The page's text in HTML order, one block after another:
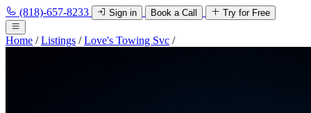
(818)-657-8233 Sign in Book a Call Try for Free
Home / Listings / Love's Towing Svc /